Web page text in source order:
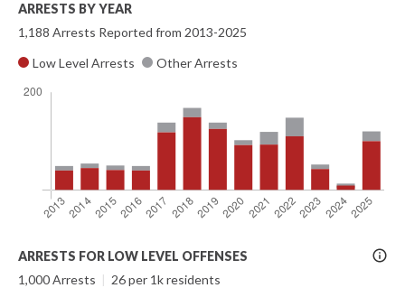
ARRESTS BY YEAR
1,188 Arrests Reported from 2013-2025
Low Level Arrests
Other Arrests
More
Info
ARRESTS FOR LOW LEVEL OFFENSES
1,000 Arrests | 26 per 1k residents